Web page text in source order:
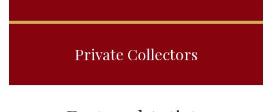
Private Collectors